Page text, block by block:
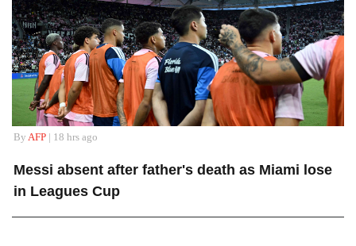
By AFP| 18 hrs ago
Messi absent after father's death as Miami lose
in Leagues Cup